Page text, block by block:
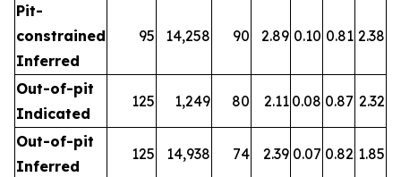
Pit-
constrained
Inferred
95 14,258 90 2.89 0.10 0.81 2.38
Out-of-pit
Indicated
125 1,249 80 2.11 0.08 0.87 2.32
Out-of-pit
Inferred
125 14,938 74 2.39 0.07 0.82 1.85